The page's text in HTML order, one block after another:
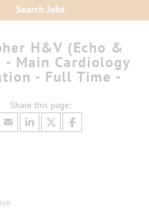
Search Jobs
H&V (Echo &
- Main Cardiology
- Full Time -